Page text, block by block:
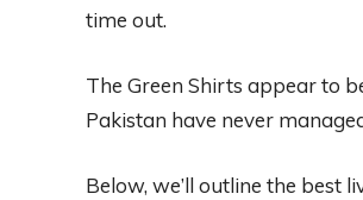
time out.
The Green Shirts appear to
Pakistan have never
Below, we’ll outline the best